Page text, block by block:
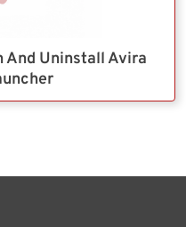
And Uninstall Avira